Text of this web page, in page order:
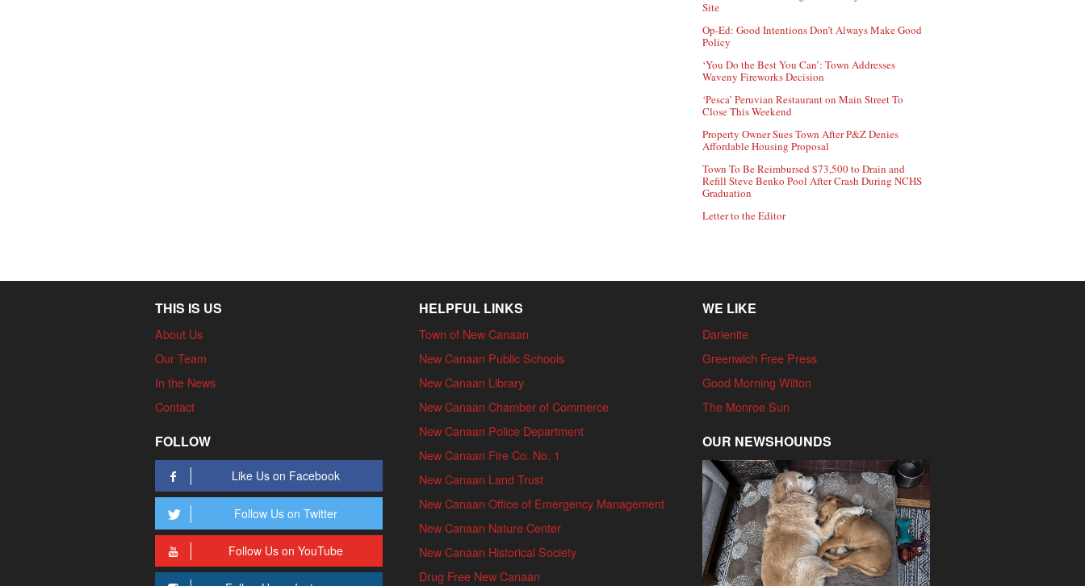
Site
Op-Ed: Good Intentions Don’t Always Make Good
Policy
‘You Do the Best You Can’: Town Addresses
Waveny Fireworks Decision
‘Pesca’ Peruvian Restaurant on Main Street To
Close This Weekend
Property Owner Sues Town After P&Z Denies
Affordable Housing Proposal
Town To Be Reimbursed $73,500 to Drain and
Refill Steve Benko Pool After Crash During NCHS
Graduation
Letter to the Editor
THIS IS US
About Us
Our Team
In the News
Contact
FOLLOW
Like Us on Facebook
Follow Us on Twitter
Follow Us on YouTube
HELPFUL LINKS
Town of New Canaan
New Canaan Public Schools
New Canaan Library
New Canaan Chamber of Commerce
New Canaan Police Department
New Canaan Fire Co. No. 1
New Canaan Land Trust
New Canaan Office of Emergency Management
New Canaan Nature Center
New Canaan Historical Society
Drug Free New Canaan
WE LIKE
Darienite
Greenwich Free Press
Good Morning Wilton
The Monroe Sun
OUR NEWSHOUNDS